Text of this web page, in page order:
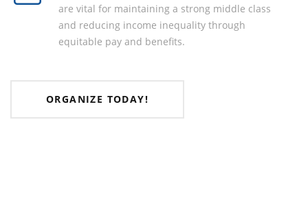
are vital for maintaining a strong middle class
and reducing income inequality through
equitable pay and benefits.
ORGANIZE TODAY!